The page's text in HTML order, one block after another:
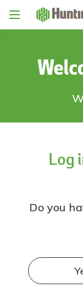
Skip
Skip
Skip
Skip
Log
Do you